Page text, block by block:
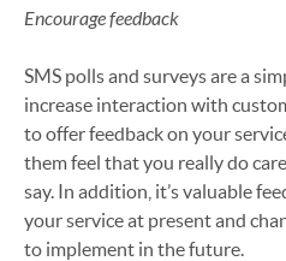
Encourage feedback
SMS polls and surveys are a
increase interaction with
to offer feedback on your
them feel that you really do
say. In addition, it’s valuable
your service at present and
to implement in the future.